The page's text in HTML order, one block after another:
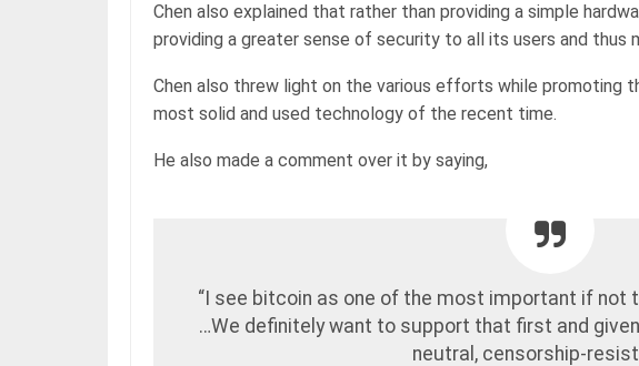
Chen also explained that rather than providing a simple
providing a greater sense of security to all its users and thus
Chen also threw light on the various efforts while promoting
most solid and used technology of the recent time.
He also made a comment over it by saying,
“I see bitcoin as one of the most important if not
…We definitely want to support that first and
neutral, censorship-